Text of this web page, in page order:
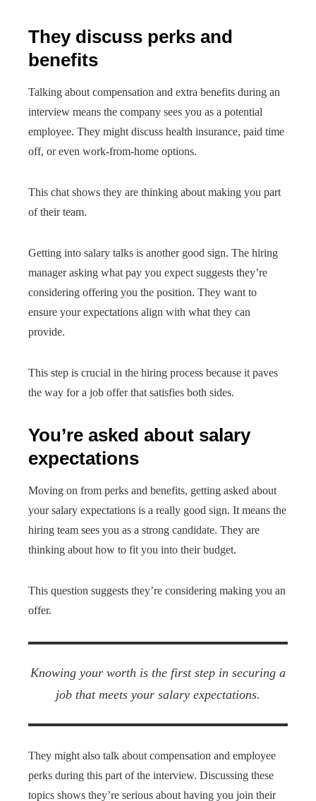
They discuss perks and
benefits
Talking about compensation and extra benefits during an
interview means the company sees you as a potential
employee. They might discuss health insurance, paid time
off, or even work-from-home options.
This chat shows they are thinking about making you part
of their team.
Getting into salary talks is another good sign. The hiring
manager asking what pay you expect suggests they’re
considering offering you the position. They want to
ensure your expectations align with what they can
provide.
This step is crucial in the hiring process because it paves
the way for a job offer that satisfies both sides.
You’re asked about salary
expectations
Moving on from perks and benefits, getting asked about
your salary expectations is a really good sign. It means the
hiring team sees you as a strong candidate. They are
thinking about how to fit you into their budget.
This question suggests they’re considering making you an
offer.
Knowing your worth is the first step in securing a
job that meets your salary expectations.
They might also talk about compensation and employee
perks during this part of the interview. Discussing these
topics shows they’re serious about having you join their